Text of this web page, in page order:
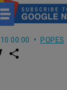
00:00 POPES
w